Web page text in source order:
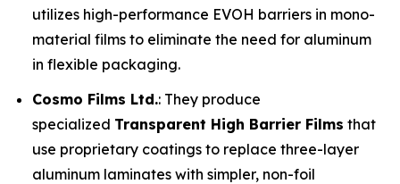
utilizes high-performance EVOH barriers in mono-
material films to eliminate the need for aluminum
in flexible packaging.
Cosmo Films Ltd.: They produce
specialized Transparent High Barrier Films that
use proprietary coatings to replace three-layer
aluminum laminates with simpler, non-foil